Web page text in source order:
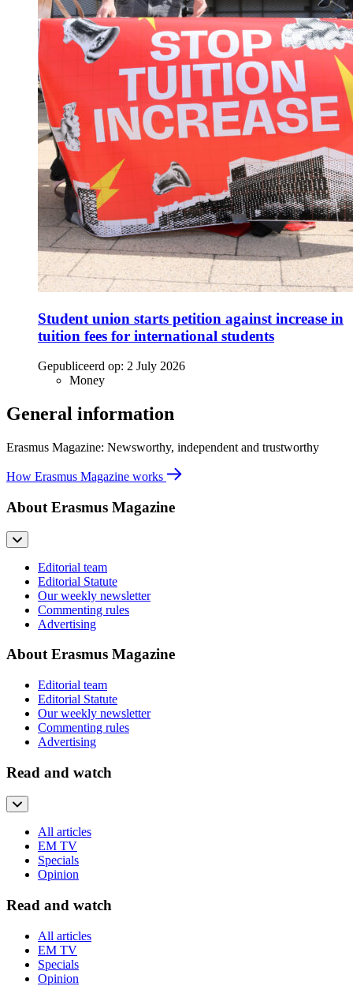
Student union starts petition against increase in
tuition fees for international students
Gepubliceerd op: 2 July 2026
Money
General information
Erasmus Magazine: Newsworthy, independent and trustworthy
How Erasmus Magazine works
About Erasmus Magazine
Editorial team
Editorial Statute
Our weekly newsletter
Commenting rules
Advertising
About Erasmus Magazine
Editorial team
Editorial Statute
Our weekly newsletter
Commenting rules
Advertising
Read and watch
All articles
EM TV
Specials
Opinion
Read and watch
All articles
EM TV
Specials
Opinion